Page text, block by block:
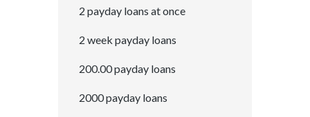
2 payday loans at once
2 week payday loans
200.00 payday loans
2000 payday loans